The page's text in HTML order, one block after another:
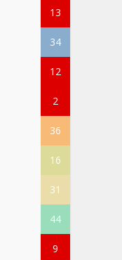
13
34
12
2
36
16
31
44
9